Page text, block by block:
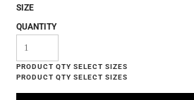
SIZE
QUANTITY